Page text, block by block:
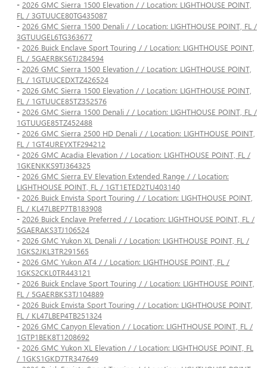
- 2026 GMC Sierra 1500 Elevation / / Location: LIGHTHOUSE POINT,
FL / 3GTUUCE80TG435087
- 2026 GMC Sierra 1500 Denali / / Location: LIGHTHOUSE POINT, FL /
3GTUUGEL6TG363677
- 2026 Buick Enclave Sport Touring / / Location: LIGHTHOUSE POINT,
FL / 5GAERBKS6TJ284594
- 2026 GMC Sierra 1500 Elevation / / Location: LIGHTHOUSE POINT,
FL / 1GTUUCEDXTZ426524
- 2026 GMC Sierra 1500 Elevation / / Location: LIGHTHOUSE POINT,
FL / 1GTUUCE85TZ352576
- 2026 GMC Sierra 1500 Denali / / Location: LIGHTHOUSE POINT, FL /
1GTUUGE85TZ452488
- 2026 GMC Sierra 2500 HD Denali / / Location: LIGHTHOUSE POINT,
FL / 1GT4UREYXTF294212
- 2026 GMC Acadia Elevation / / Location: LIGHTHOUSE POINT, FL /
1GKENKKS9TJ364325
- 2026 GMC Sierra EV Elevation Extended Range / / Location:
LIGHTHOUSE POINT, FL / 1GT1ETED2TU403140
- 2026 Buick Envista Sport Touring / / Location: LIGHTHOUSE POINT,
FL / KL47LBEP7TB183908
- 2026 Buick Enclave Preferred / / Location: LIGHTHOUSE POINT, FL /
5GAERAKS3TJ106524
- 2026 GMC Yukon XL Denali / / Location: LIGHTHOUSE POINT, FL /
1GKS2JKL3TR291565
- 2026 GMC Yukon AT4 / / Location: LIGHTHOUSE POINT, FL /
1GKS2CKL0TR443121
- 2026 Buick Enclave Sport Touring / / Location: LIGHTHOUSE POINT,
FL / 5GAERBKS3TJ104889
- 2026 Buick Envista Sport Touring / / Location: LIGHTHOUSE POINT,
FL / KL47LBEP4TB251324
- 2026 GMC Canyon Elevation / / Location: LIGHTHOUSE POINT, FL /
1GTP1BEK8T1208692
- 2026 GMC Yukon XL Elevation / / Location: LIGHTHOUSE POINT, FL
/ 1GKS1GKD7TR347649